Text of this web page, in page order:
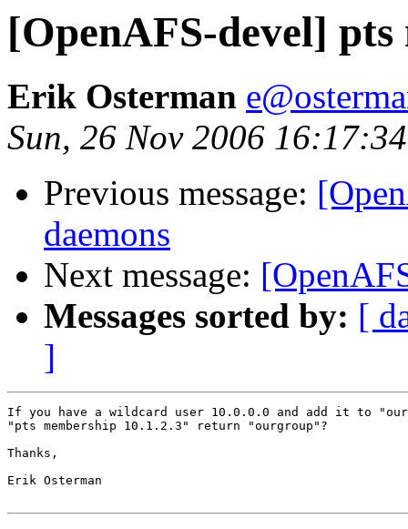
[OpenAFS-devel] pts
Erik Osterman
Sun, 26 Nov 2006
Previous message:
daemons
Next message:
Messages sorted by: [
]
If you have a wildcard user 10.0.0.0 and add it to
"pts membership 10.1.2.3" return "ourgroup"?
Thanks,
Erik Osterman